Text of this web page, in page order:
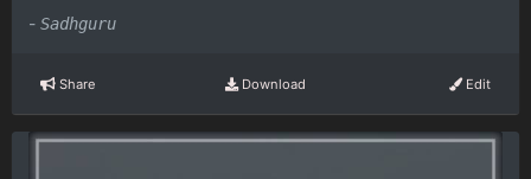
- Sadhguru
Share Download Edit